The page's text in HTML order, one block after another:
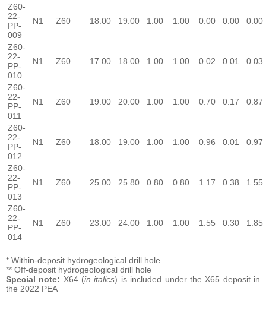
Z60-
22-
PP-
009
N1 Z60 18.00 19.00 1.00 1.00 0.00 0.00 0.00
Z60-
22-
PP-
010
N1 Z60 17.00 18.00 1.00 1.00 0.02 0.01 0.03
Z60-
22-
PP-
011
N1 Z60 19.00 20.00 1.00 1.00 0.70 0.17 0.87
Z60-
22-
PP-
012
N1 Z60 18.00 19.00 1.00 1.00 0.96 0.01 0.97
Z60-
22-
PP-
013
N1 Z60 25.00 25.80 0.80 0.80 1.17 0.38 1.55
Z60-
22-
PP-
014
N1 Z60 23.00 24.00 1.00 1.00 1.55 0.30 1.85
* Within-deposit hydrogeological drill hole
** Off-deposit hydrogeological drill hole
Special note: X64 (in italics) is included under the X65 deposit in
the 2022 PEA